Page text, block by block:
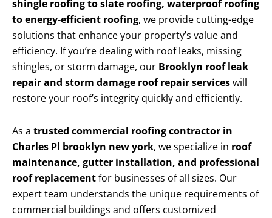
shingle roofing to slate roofing, waterproof roofing
to energy-efficient roofing, we provide cutting-edge
solutions that enhance your property’s value and
efficiency. If you’re dealing with roof leaks, missing
shingles, or storm damage, our Brooklyn roof leak
repair and storm damage roof repair serviceswill
restore your roof’s integrity quickly and efficiently.
As a trusted commercial roofing contractor in
Charles Pl brooklyn new york, we specialize in roof
maintenance, gutter installation, and professional
roof replacementfor businesses of all sizes. Our
expert team understands the unique requirements of
commercial buildings and offers customized